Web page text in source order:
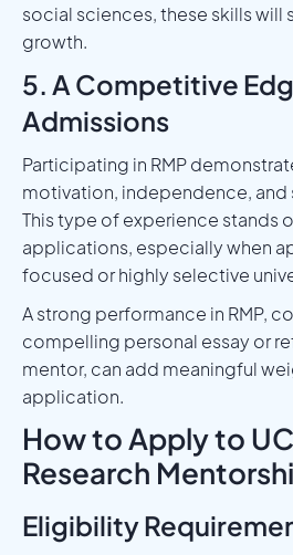
social sciences, these skills
growth.
5. A Competitive
Admissions
Participating in RMP
motivation, independence, and
This type of experience stands
applications, especially when
focused or highly selective
A strong performance in RMP,
compelling personal essay or
mentor, can add meaningful
application.
How to Apply to
Research
Eligibility